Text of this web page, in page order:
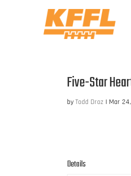
Five-Star
byTodd Droz | Mar
Details